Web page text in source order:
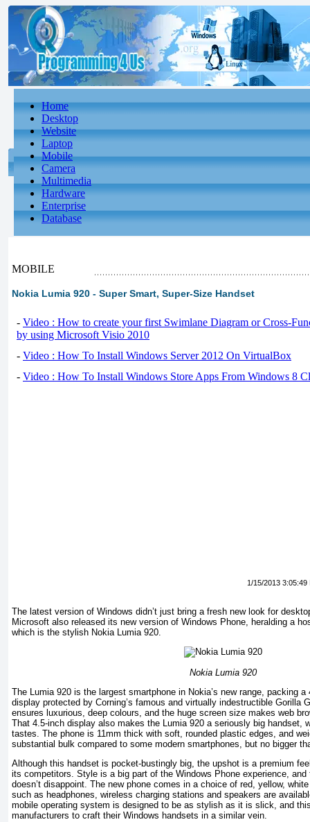
Home
Desktop
Website
Laptop
Mobile
Camera
Multimedia
Hardware
Enterprise
Database
MOBILE
Nokia Lumia 920 - Super Smart, Super-Size Handset
- Video : How to create your first Swimlane Diagram or Cross-
by using Microsoft Visio 2010
- Video : How To Install Windows Server 2012 On VirtualBox
- Video : How To Install Windows Store Apps From Windows 8
1/15/2013 3:05:49
The latest version of Windows didn’t just bring a fresh new look for
Microsoft also released its new version of Windows Phone, heralding a
which is the stylish Nokia Lumia 920.
Nokia Lumia 920
The Lumia 920 is the largest smartphone in Nokia’s new range, packing a
display protected by Corning’s famous and virtually indestructible Gorilla
ensures luxurious, deep colours, and the huge screen size makes web
That 4.5-inch display also makes the Lumia 920 a seriously big handset,
tastes. The phone is 11mm thick with soft, rounded plastic edges, and
substantial bulk compared to some modern smartphones, but no bigger
Although this handset is pocket-bustingly big, the upshot is a premium
its competitors. Style is a big part of the Windows Phone experience, and
doesn’t disappoint. The new phone comes in a choice of red, yellow,
such as headphones, wireless charging stations and speakers are
mobile operating system is designed to be as stylish as it is slick, and
manufacturers to craft their Windows handsets in a similar vein.